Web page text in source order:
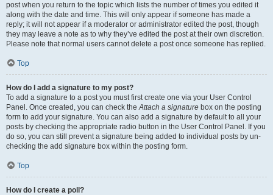
post when you return to the topic which lists the number of times you edited it
along with the date and time. This will only appear if someone has made a
reply; it will not appear if a moderator or administrator edited the post, though
they may leave a note as to why they’ve edited the post at their own discretion.
Please note that normal users cannot delete a post once someone has replied.
Top
How do I add a signature to my post?
To add a signature to a post you must first create one via your User Control
Panel. Once created, you can check theAttach a signature box on the posting
form to add your signature. You can also add a signature by default to all your
posts by checking the appropriate radio button in the User Control Panel. If you
do so, you can still prevent a signature being added to individual posts by un-
checking the add signature box within the posting form.
Top
How do I create a poll?